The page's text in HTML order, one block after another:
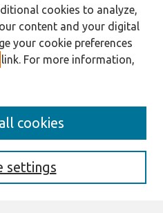
cookies to analyze,
content and your digital
your cookie preferences
link. For more information,
settings
cookies